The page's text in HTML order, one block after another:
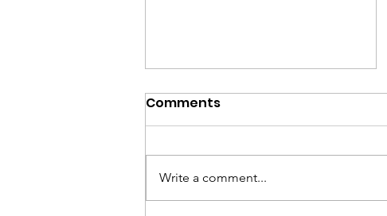
Comments
Write a comment...